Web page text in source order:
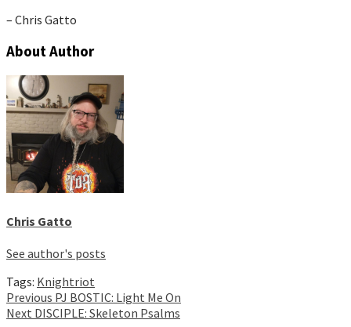
– Chris Gatto
About Author
Chris Gatto
See author's posts
Tags: Knightriot
Continue
Previous PJ BOSTIC: Light Me On
Next DISCIPLE: Skeleton Psalms